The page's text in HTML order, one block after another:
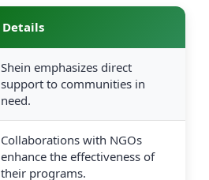
Details
Shein emphasizes direct
support to communities in
need.
Collaborations with NGOs
enhance the effectiveness of
their programs.